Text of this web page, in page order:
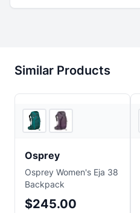
Similar Products
Osprey
Osprey Women's Eja 38
Backpack
$245.00